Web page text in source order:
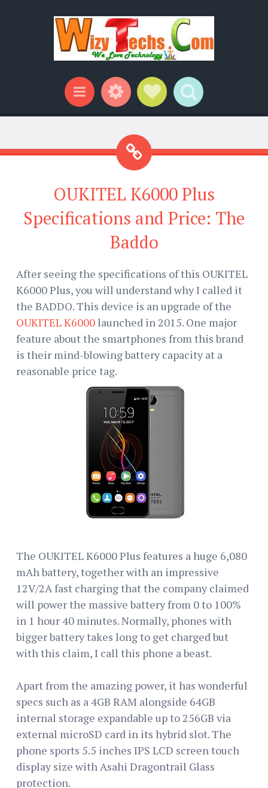
Menu WidgetsSocial Links
Search
OUKITEL K6000 Plus
Specifications and Price: The
Baddo
After seeing the specifications of this OUKITEL
K6000 Plus, you will understand why I called it
the BADDO. This device is an upgrade of the
OUKITEL K6000launched in 2015. One major
feature about the smartphones from this brand
is their mind-blowing battery capacity at a
reasonable price tag.
The OUKITEL K6000 Plus features a huge 6,080
mAh battery, together with an impressive
12V/2A fast charging that the company claimed
will power the massive battery from 0 to 100%
in 1 hour 40 minutes. Normally, phones with
bigger battery takes long to get charged but
with this claim, I call this phone a beast.
Apart from the amazing power, it has wonderful
specs such as a 4GB RAM alongside 64GB
internal storage expandable up to 256GB via
external microSD card in its hybrid slot. The
phone sports 5.5 inches IPS LCD screen touch
display size with Asahi Dragontrail Glass
protection.